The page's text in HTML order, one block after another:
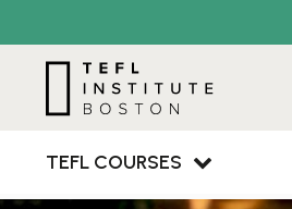
TEFL COURSES